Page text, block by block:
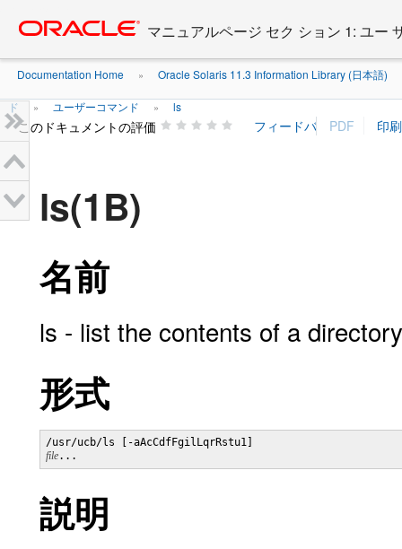
content
マニュアルページ セク ション 1: ユー
Documentation Home » Oracle Solaris 11.3 Information Library (日本語)
ド » ユーザーコマンド » ls
このドキュメントの評価
ls(1B)
名前
ls - list the contents of a directory
形式
/usr/ucb/ls [-aAcCdfFgilLqrRstu1]
file...
説明